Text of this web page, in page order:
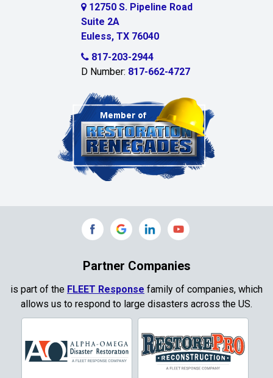
Chambersville
Clinton
Colleyville
Commerce
Corinth
Crowley
12750 S. Pipeline Road
Suite 2A
Euless, TX 76040
817-203-2944
D Number: 817-662-4727
Partner Companies
is part of the FLEET Response family of companies, which
allows us to respond to large disasters across the US.